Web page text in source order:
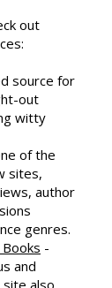
reviews,
out
source for
out
witty
of the
sites,
author